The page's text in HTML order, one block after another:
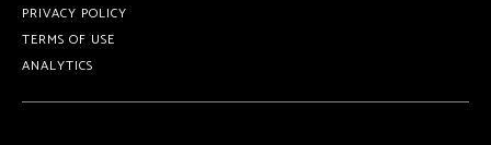
PRIVACY POLICY
TERMS OF USE
ANALYTICS